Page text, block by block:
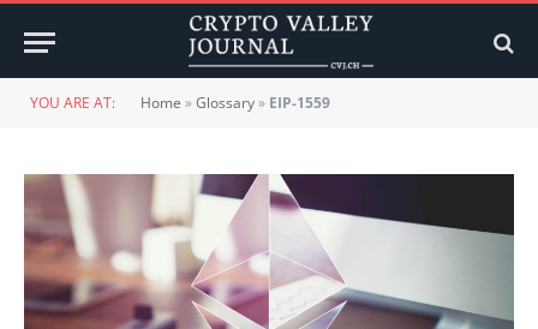
YOU ARE AT: Home »Glossary» EIP-1559